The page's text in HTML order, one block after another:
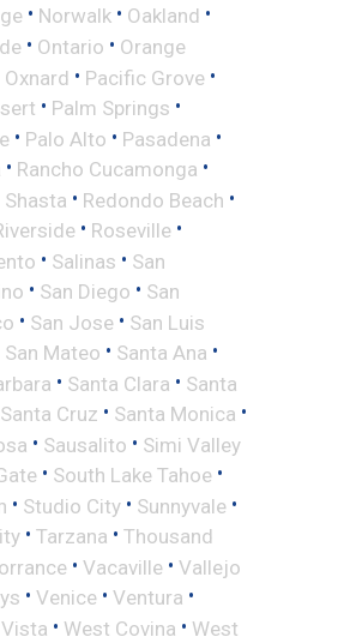
• Norwalk • Oakland •
• Ontario • Orange
Oxnard • Pacific Grove •
• Palm Springs •
• Palo Alto • Pasadena •
• Rancho Cucamonga •
• Redondo Beach •
• Roseville •
• Salinas • San
• San Diego • San
• San Jose • San Luis
San Mateo • Santa Ana •
• Santa Clara • Santa
Santa Cruz • Santa Monica •
• Sausalito • Simi Valley
• South Lake Tahoe •
• Studio City • Sunnyvale •
• Tarzana • Thousand
• Vacaville • Vallejo
• Venice • Ventura •
Vista • West Covina • West